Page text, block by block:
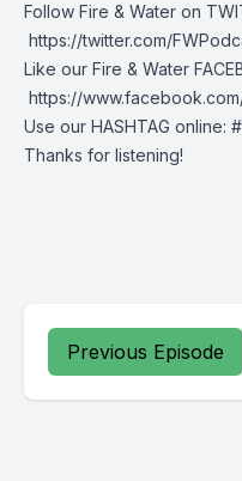
Follow Fire & Water on
https://twitter.com/
Like our Fire & Water
https://
Use our HASHTAG online:
Thanks for listening!
Previous Episode